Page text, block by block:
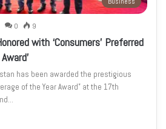
0 9
with ‘Consumers’ Preferred
has been awarded the prestigious
of the Year Award” at the 17th